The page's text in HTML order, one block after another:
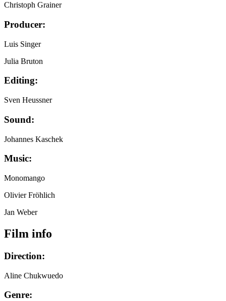
Christoph Grainer
Producer:
Luis Singer
Julia Bruton
Editing:
Sven Heussner
Sound:
Johannes Kaschek
Music:
Monomango
Olivier Fröhlich
Jan Weber
Film info
Direction:
Aline Chukwuedo
Genre: